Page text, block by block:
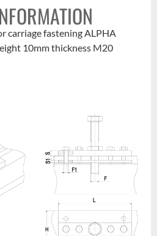
carriage fastening ALPHA
10mm thickness M20